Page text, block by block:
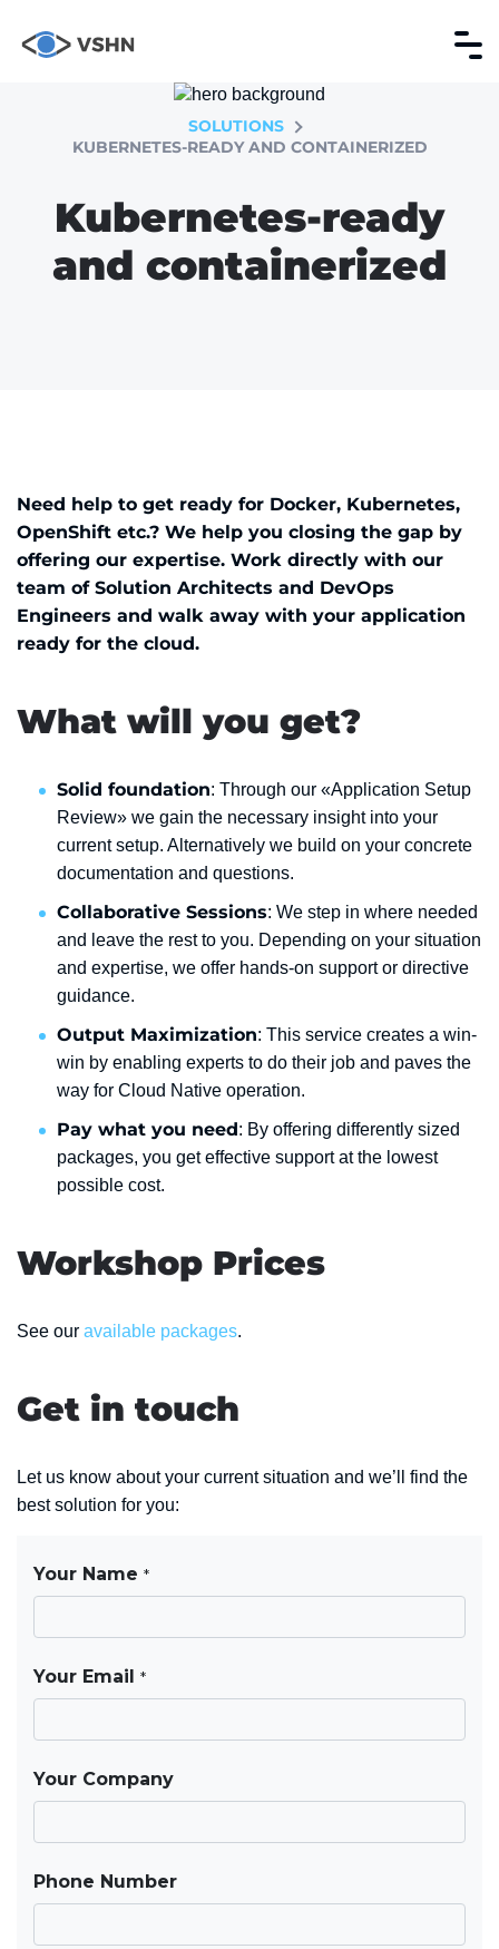
SOLUTIONS
KUBERNETES-READY AND CONTAINERIZED
Kubernetes-ready
and containerized
Need help to get ready for Docker, Kubernetes,
OpenShift etc.? We help you closing the gap by
offering our expertise. Work directly with our
team of Solution Architects and DevOps
Engineers and walk away with your application
ready for the cloud.
What will you get?
Solid foundation: Through our «Application Setup
Review» we gain the necessary insight into your
current setup. Alternatively we build on your concrete
documentation and questions.
Collaborative Sessions: We step in where needed
and leave the rest to you. Depending on your situation
and expertise, we offer hands-on support or directive
guidance.
Output Maximization: This service creates a win-
win by enabling experts to do their job and paves the
way for Cloud Native operation.
Pay what you need: By offering differently sized
packages, you get effective support at the lowest
possible cost.
Workshop Prices
See our available packages.
Get in touch
Let us know about your current situation and we’ll find the
best solution for you: